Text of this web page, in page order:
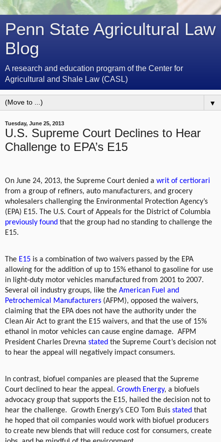
Penn State Agricultural Law
Blog
A research and education program of the Center for
Agricultural and Shale Law (CASL)
▼
Tuesday, June 25, 2013
U.S. Supreme Court Declines to Hear
Challenge to EPA’s E15
On June 24, 2013, the Supreme Court denied a writ of certiorari
from a group of refiners, auto manufacturers, and grocery
wholesalers challenging the Environmental Protection Agency’s
(EPA) E15. The U.S. Court of Appeals for the District of Columbia
previously found that the group had no standing to challenge the
E15.
The E15 is a combination of two waivers passed by the EPA
allowing for the addition of up to 15% ethanol to gasoline for use
in light-duty motor vehicles manufactured from 2001 to 2007.
Several oil industry groups, like the American Fuel and
Petrochemical Manufacturers (AFPM), opposed the waivers,
claiming that the EPA does not have the authority under the
Clean Air Act to grant the E15 waivers, and that the use of 15%
ethanol in motor vehicles can cause engine damage. AFPM
President Charles Drevna stated the Supreme Court’s decision not
to hear the appeal will negatively impact consumers.
In contrast, biofuel companies are pleased that the Supreme
Court declined to hear the appeal. Growth Energy, a biofuels
advocacy group that supports the E15, hailed the decision not to
hear the challenge. Growth Energy’s CEO Tom Buis stated that
he hoped that oil companies would work with biofuel producers
to create new blends that will reduce cost for consumers, create